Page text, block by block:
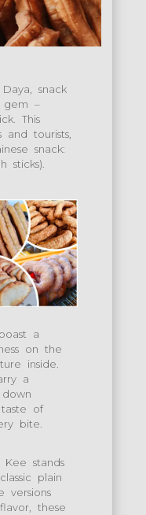
snack
gem –
This
tourists,
snack:
sticks).
a
on the
inside.
a
of
bite.
stands
plain
versions
these